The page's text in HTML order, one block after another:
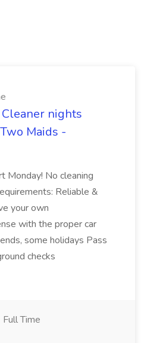
nights
Maids -
Monday! No cleaning
Reliable &
your own
with the proper car
some holidays Pass
checks
Full Time